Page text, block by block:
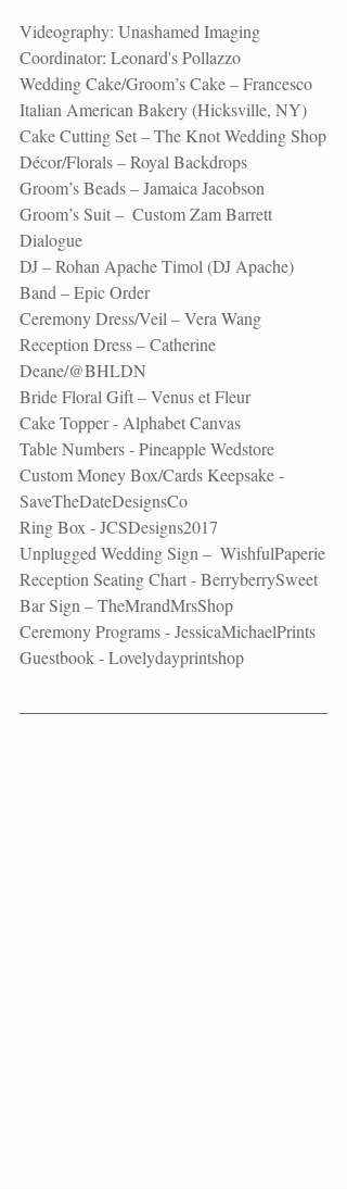
Videography: Unashamed Imaging
Coordinator: Leonard's Pollazzo
Wedding Cake/Groom’s Cake – Francesco
Italian American Bakery (Hicksville, NY)
Cake Cutting Set – The Knot Wedding Shop
Décor/Florals – Royal Backdrops
Groom’s Beads – Jamaica Jacobson
Groom’s Suit –  Custom Zam Barrett
Dialogue
DJ – Rohan Apache Timol (DJ Apache)
Band – Epic Order
Ceremony Dress/Veil – Vera Wang
Reception Dress – Catherine
Deane/@BHLDN
Bride Floral Gift – Venus et Fleur
Cake Topper - Alphabet Canvas
Table Numbers - Pineapple Wedstore
Custom Money Box/Cards Keepsake -
SaveTheDateDesignsCo
Ring Box - JCSDesigns2017
Unplugged Wedding Sign –  WishfulPaperie
Reception Seating Chart - BerryberrySweet
Bar Sign – TheMrandMrsShop
Ceremony Programs - JessicaMichaelPrints
Guestbook - Lovelydayprintshop